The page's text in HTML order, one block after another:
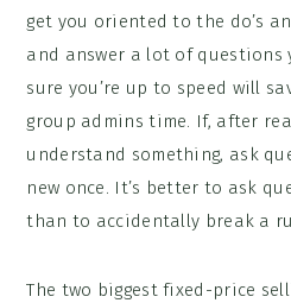
get you oriented to the do’s
and answer a lot of questions
sure you’re up to speed will
group admins time. If, after
understand something, ask
new once. It’s better to ask
than to accidentally break a
The two biggest fixed-price